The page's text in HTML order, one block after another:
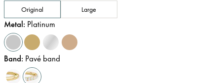
Original Large
Metal: Platinum
Band: Pavé band